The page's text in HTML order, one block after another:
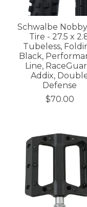
Schwalbe
Tire - 27.5 x
Tubeless,
Black,
Line,
Addix,
Defense
$70.00